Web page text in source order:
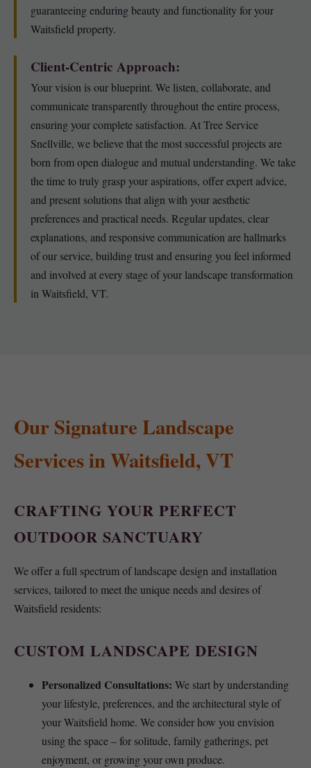
guaranteeing enduring beauty and functionality for your
Waitsfield property.
Client-Centric Approach:
Your vision is our blueprint. We listen, collaborate, and
communicate transparently throughout the entire process,
ensuring your complete satisfaction. At Tree Service
Snellville, we believe that the most successful projects are
born from open dialogue and mutual understanding. We take
the time to truly grasp your aspirations, offer expert advice,
and present solutions that align with your aesthetic
preferences and practical needs. Regular updates, clear
explanations, and responsive communication are hallmarks
of our service, building trust and ensuring you feel informed
and involved at every stage of your landscape transformation
in Waitsfield, VT.
Our Signature Landscape
Services in Waitsfield, VT
CRAFTING YOUR PERFECT
OUTDOOR SANCTUARY
We offer a full spectrum of landscape design and installation
services, tailored to meet the unique needs and desires of
Waitsfield residents:
CUSTOM LANDSCAPE DESIGN
Personalized Consultations: We start by understanding
your lifestyle, preferences, and the architectural style of
your Waitsfield home. We consider how you envision
using the space – for solitude, family gatherings, pet
enjoyment, or growing your own produce.